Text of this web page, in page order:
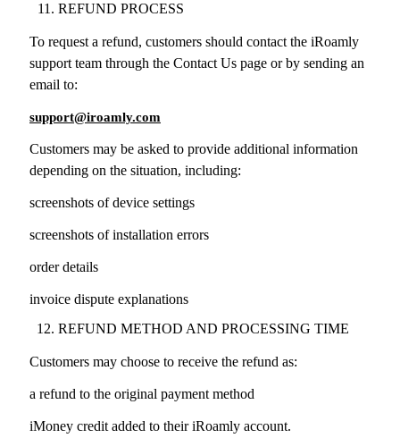
REFUND PROCESS
To request a refund, customers should contact the iRoamly
support team through the Contact Us page or by sending an
email to:
support@iroamly.com
Customers may be asked to provide additional information
depending on the situation, including:
screenshots of device settings
screenshots of installation errors
order details
invoice dispute explanations
REFUND METHOD AND PROCESSING TIME
Customers may choose to receive the refund as:
a refund to the original payment method
iMoney credit added to their iRoamly account.